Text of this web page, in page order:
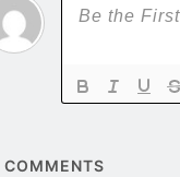
COMMENTS